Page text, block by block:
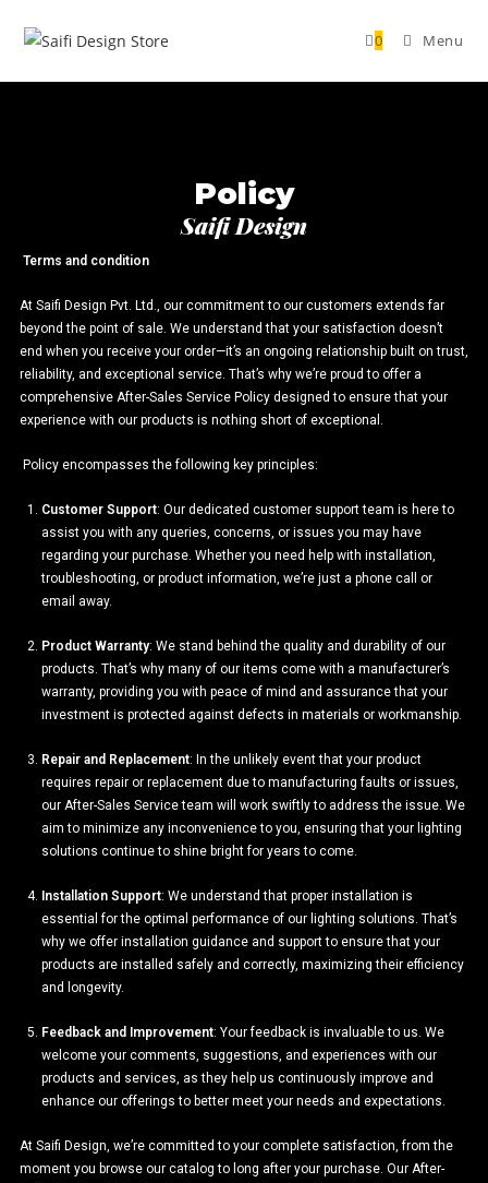
0 Menu
Policy
Saifi Design
Terms and condition
At Saifi Design Pvt. Ltd., our commitment to our customers extends far
beyond the point of sale. We understand that your satisfaction doesn’t
end when you receive your order—it’s an ongoing relationship built on trust,
reliability, and exceptional service. That’s why we’re proud to offer a
comprehensive After-Sales Service Policy designed to ensure that your
experience with our products is nothing short of exceptional.
Policy encompasses the following key principles:
Customer Support: Our dedicated customer support team is here to
assist you with any queries, concerns, or issues you may have
regarding your purchase. Whether you need help with installation,
troubleshooting, or product information, we’re just a phone call or
email away.
Product Warranty: We stand behind the quality and durability of our
products. That’s why many of our items come with a manufacturer’s
warranty, providing you with peace of mind and assurance that your
investment is protected against defects in materials or workmanship.
Repair and Replacement: In the unlikely event that your product
requires repair or replacement due to manufacturing faults or issues,
our After-Sales Service team will work swiftly to address the issue. We
aim to minimize any inconvenience to you, ensuring that your lighting
solutions continue to shine bright for years to come.
Installation Support: We understand that proper installation is
essential for the optimal performance of our lighting solutions. That’s
why we offer installation guidance and support to ensure that your
products are installed safely and correctly, maximizing their efficiency
and longevity.
Feedback and Improvement: Your feedback is invaluable to us. We
welcome your comments, suggestions, and experiences with our
products and services, as they help us continuously improve and
enhance our offerings to better meet your needs and expectations.
At Saifi Design, we’re committed to your complete satisfaction, from the
moment you browse our catalog to long after your purchase. Our After-